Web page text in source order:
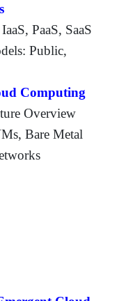
PaaS, SaaS
Public,
Computing
Overview
Bare Metal